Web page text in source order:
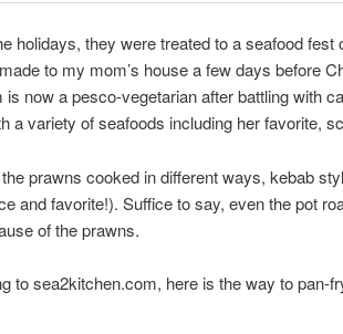
holidays, they were treated to a seafood
to my mom’s house a few days before
is now a pesco-vegetarian after battling with
a variety of seafoods including her favorite,
prawns cooked in different ways, kebab
and favorite!). Suffice to say, even the pot
of the prawns.
to sea2kitchen.com, here is the way to pan-